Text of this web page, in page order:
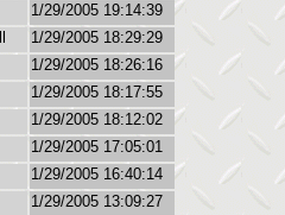
1/29/2005 19:14:39
1/29/2005 18:29:29
1/29/2005 18:26:16
1/29/2005 18:17:55
1/29/2005 18:12:02
1/29/2005 17:05:01
1/29/2005 16:40:14
1/29/2005 13:09:27